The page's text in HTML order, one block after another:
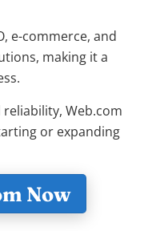
e-commerce, and
making it a
Web.com
or expanding
Now